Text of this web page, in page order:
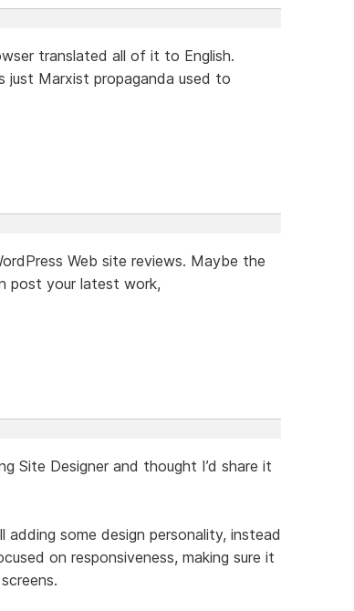
translated all of it to English.
just Marxist propaganda used to
Web site reviews. Maybe the
post your latest work,
Site Designer and thought I’d share it
some design personality, instead
on responsiveness, making sure it